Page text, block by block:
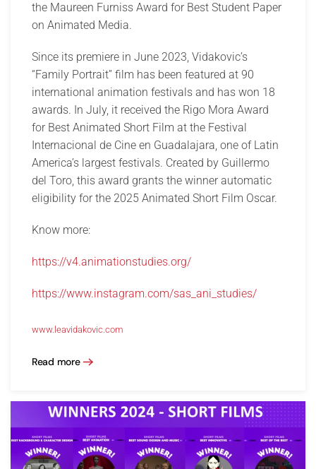
the Maureen Furniss Award for Best Student Paper
on Animated Media.
Since its premiere in June 2023, Vidakovic’s
“Family Portrait” film has been featured at 90
international animation festivals and has won 18
awards. In July, it received the Rigo Mora Award
for Best Animated Short Film at the Festival
Internacional de Cine en Guadalajara, one of Latin
America’s largest festivals. Created by Guillermo
del Toro, this award grants the winner automatic
eligibility for the 2025 Animated Short Film Oscar.
Know more:
https://v4.animationstudies.org/
https://www.instagram.com/sas_ani_studies/
www.leavidakovic.com
Read more